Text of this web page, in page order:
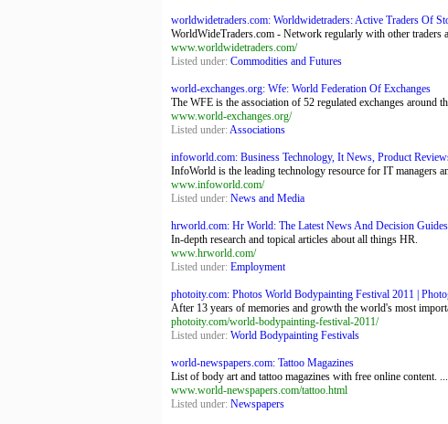
worldwidetraders.com: Worldwidetraders: Active Traders Of
WorldWideTraders.com - Network regularly with other traders
www.worldwidetraders.com/
Listed under: Commodities and Futures
world-exchanges.org: Wfe: World Federation Of Exchanges
The WFE is the association of 52 regulated exchanges around
www.world-exchanges.org/
Listed under:Associations
infoworld.com: Business Technology, It News, Product
InfoWorld is the leading technology resource for IT managers
www.infoworld.com/
Listed under: News and Media
hrworld.com: Hr World: The Latest News And Decision
In-depth research and topical articles about all things HR.
www.hrworld.com/
Listed under: Employment
photoity.com: Photos World Bodypainting Festival 2011 |
After 13 years of memories and growth the world's most
photoity.com/world-bodypainting-festival-2011/
Listed under: World Bodypainting Festivals
world-newspapers.com: Tattoo Magazines
List of body art and tattoo magazines with free online content.
www.world-newspapers.com/tattoo.html
Listed under: Newspapers